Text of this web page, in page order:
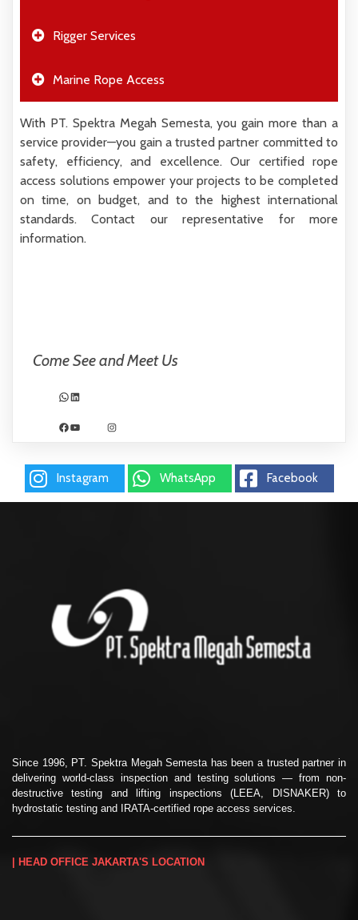
Rigger Services
Marine Rope Access
With PT. Spektra Megah Semesta, you gain more than a
service provider—you gain a trusted partner committed to
safety, efficiency, and excellence. Our certified rope
access solutions empower your projects to be completed
on time, on budget, and to the highest international
standards.Contact our representative for more
information.
Come See and Meet Us
WhatsApp
LinkedIn
Facebook
YouTubeInstagram
Instagram WhatsApp Facebook
Since 1996, PT. Spektra Megah Semesta has been a trusted partner in
delivering world-class inspection and testing solutions — from non-
destructive testing and lifting inspections (LEEA, DISNAKER) to
hydrostatic testing and IRATA-certified rope access services.
| HEAD OFFICE JAKARTA'S LOCATION